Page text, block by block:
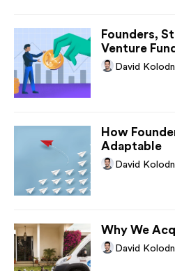
Founders,
Venture
David
How
Adaptable
David
Why We
David